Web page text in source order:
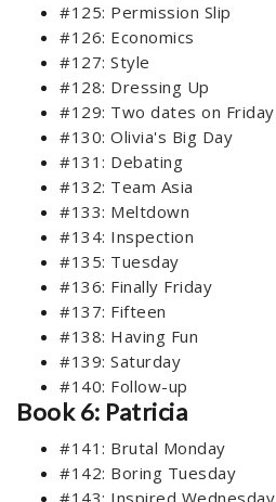
#125: Permission Slip
#126: Economics
#127: Style
#128: Dressing Up
#129: Two dates on Friday
#130: Olivia's Big Day
#131: Debating
#132: Team Asia
#133: Meltdown
#134: Inspection
#135: Tuesday
#136: Finally Friday
#137: Fifteen
#138: Having Fun
#139: Saturday
#140: Follow-up
Book 6: Patricia
#141: Brutal Monday
#142: Boring Tuesday
#143: Inspired Wednesday